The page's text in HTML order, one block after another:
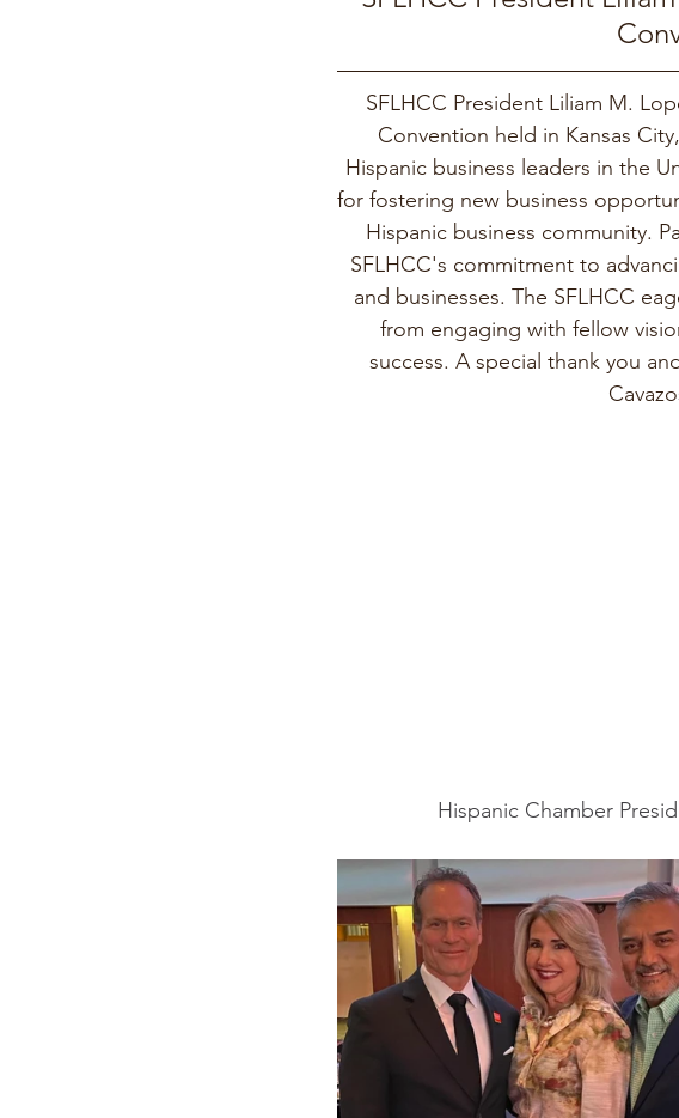
SFLHCC President Liliam M.
Convention held in Kansas
Hispanic business leaders in the
for fostering new business
Hispanic business community.
SFLHCC's commitment to
and businesses. The SFLHCC
from engaging with fellow
success. A special thank you
Hispanic Chamber